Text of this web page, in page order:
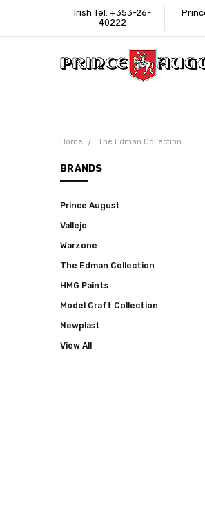
Irish Tel: +353-26-
40222
Home The Edman Collection
BRANDS
Prince August
Vallejo
Warzone
The Edman Collection
HMG Paints
Model Craft Collection
Newplast
View All